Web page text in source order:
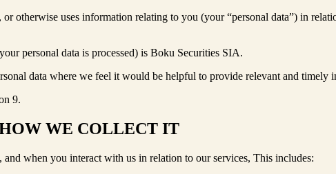
otherwise uses information relating to you (your “personal data”) in
personal data is processed) is Boku Securities SIA.
data where we feel it would be helpful to provide relevant and timely
9.
WE COLLECT IT
when you interact with us in relation to our services, This includes: